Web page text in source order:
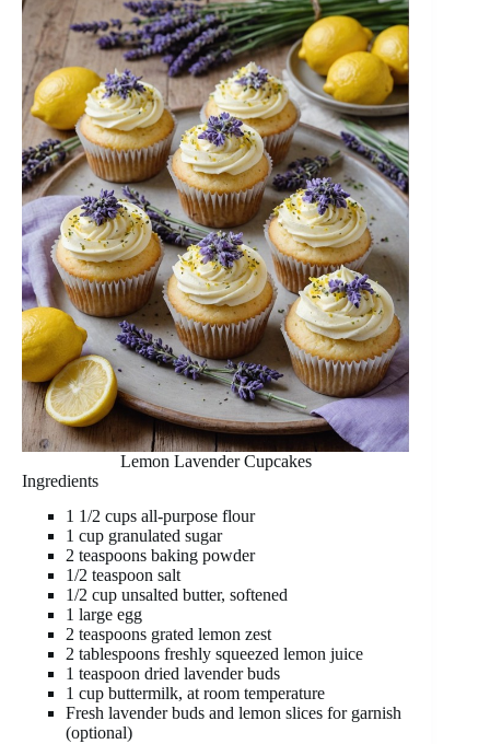
Lemon Lavender Cupcakes
Ingredients
1 1/2 cups all-purpose flour
1 cup granulated sugar
2 teaspoons baking powder
1/2 teaspoon salt
1/2 cup unsalted butter, softened
1 large egg
2 teaspoons grated lemon zest
2 tablespoons freshly squeezed lemon juice
1 teaspoon dried lavender buds
1 cup buttermilk, at room temperature
Fresh lavender buds and lemon slices for garnish
(optional)